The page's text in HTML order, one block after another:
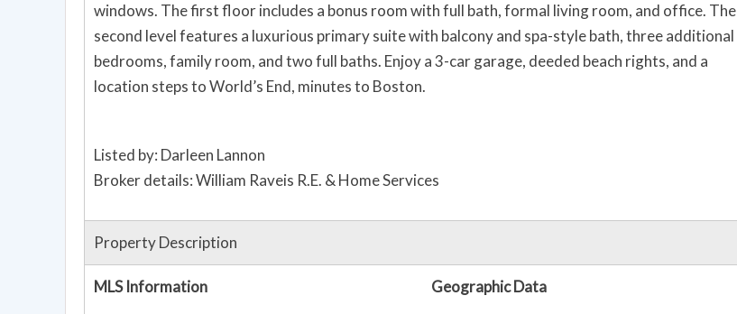
windows. The first floor includes a bonus room with full bath, formal living room, and office. The
second level features a luxurious primary suite with balcony and spa-style bath, three additional
bedrooms, family room, and two full baths. Enjoy a 3-car garage, deeded beach rights, and a
location steps to World’s End, minutes to Boston.
Listed by: Darleen Lannon
Broker details: William Raveis R.E. & Home Services
Property Description
MLS Information Geographic Data